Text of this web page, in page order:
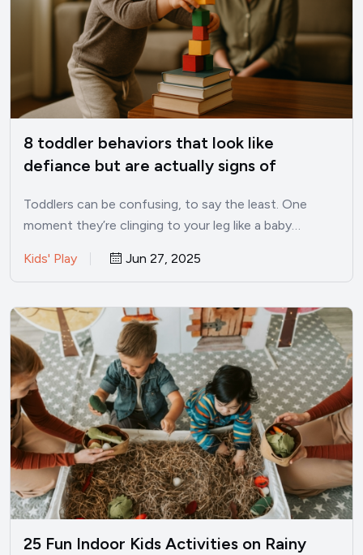
8 toddler behaviors that look like
defiance but are actually signs of
Toddlers can be confusing, to say the least. One
moment they’re clinging to your leg like a baby…
Kids' Play Jun 27, 2025
25 Fun Indoor Kids Activities on Rainy